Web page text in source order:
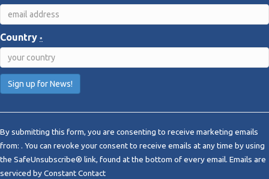
Country *
n
s
t
a
By submitting this form, you are consenting to receive marketing emails
from: . You can revoke your consent to receive emails at any time by using
the SafeUnsubscribe® link, found at the bottom of every email. Emails are
serviced by Constant Contact